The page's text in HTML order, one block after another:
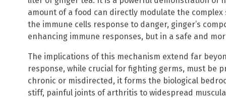
amount of a food can directly modulate the
the immune cells response to danger, ginger’s
enhancing immune responses, but in a safe and
The implications of this mechanism extend far
response, while crucial for fighting germs, must be
chronic or misdirected, it forms the biological
stiff, painful joints of arthritis to widespread